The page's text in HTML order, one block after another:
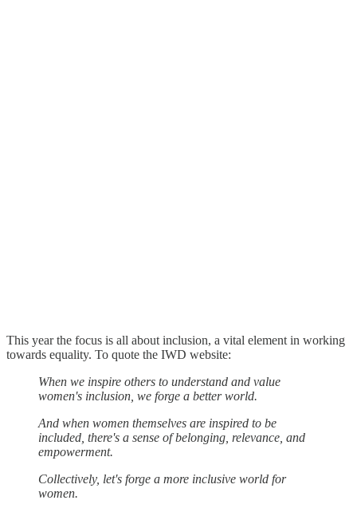
This year the focus is all about inclusion, a vital element in working
towards equality. To quote the IWD website:
When we inspire others to understand and value
women's inclusion, we forge a better world.
And when women themselves are inspired to be
included, there's a sense of belonging, relevance, and
empowerment.
Collectively, let's forge a more inclusive world for
women.